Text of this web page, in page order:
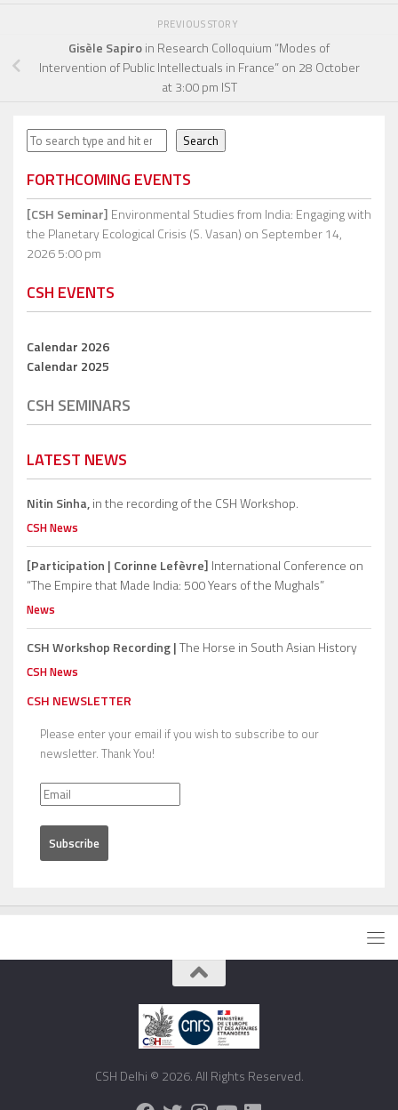
PREVIOUS STORY
Gisèle Sapiroin Research Colloquium “Modes of
Intervention of Public Intellectuals in France” on 28 October
at 3:00 pm IST
Search Search
FORTHCOMING EVENTS
[CSH Seminar] Environmental Studies from India: Engaging with
the Planetary Ecological Crisis (S. Vasan) on September 14,
2026 5:00 pm
CSH EVENTS
Calendar 2026
Calendar 2025
CSH SEMINARS
LATEST NEWS
Nitin Sinha,in the recording of the CSH Workshop.
CSH News
[Participation | Corinne Lefèvre] International Conference on
“The Empire that Made India: 500 Years of the Mughals”
News
CSH Workshop Recording |The Horse in South Asian History
CSH News
CSH NEWSLETTER
Please enter your email if you wish to subscribe to our
newsletter. Thank You!
CSH Delhi © 2026. All Rights Reserved.